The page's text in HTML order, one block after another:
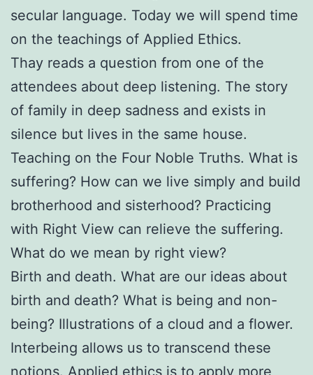
secular language. Today we will spend time
on the teachings of Applied Ethics.
Thay reads a question from one of the
attendees about deep listening. The story
of family in deep sadness and exists in
silence but lives in the same house.
Teaching on the Four Noble Truths. What is
suffering? How can we live simply and build
brotherhood and sisterhood? Practicing
with Right View can relieve the suffering.
What do we mean by right view?
Birth and death. What are our ideas about
birth and death? What is being and non-
being? Illustrations of a cloud and a flower.
Interbeing allows us to transcend these
notions. Applied ethics is to apply more